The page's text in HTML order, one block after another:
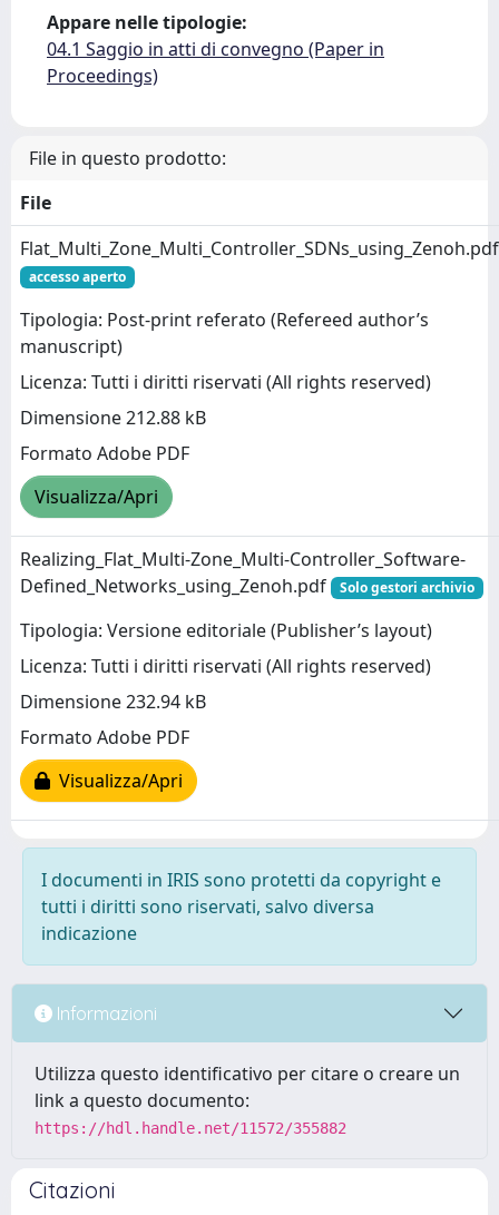
Appare nelle tipologie:
04.1 Saggio in atti di convegno (Paper in
Proceedings)
File in questo prodotto:
File
Flat_Multi_Zone_Multi_Controller_SDNs_using_Zenoh.pdf
accesso aperto
Tipologia: Post-print referato (Refereed author’s
manuscript)
Licenza: Tutti i diritti riservati (All rights reserved)
Dimensione 212.88 kB
Formato Adobe PDF
Visualizza/Apri
Realizing_Flat_Multi-Zone_Multi-Controller_Software-
Defined_Networks_using_Zenoh.pdf
Solo gestori archivio
Tipologia: Versione editoriale (Publisher’s layout)
Licenza: Tutti i diritti riservati (All rights reserved)
Dimensione 232.94 kB
Formato Adobe PDF
Visualizza/Apri
I documenti in IRIS sono protetti da copyright e
tutti i diritti sono riservati, salvo diversa
indicazione
Informazioni
Utilizza questo identificativo per citare o creare un
link a questo documento:
https://hdl.handle.net/11572/355882
Citazioni